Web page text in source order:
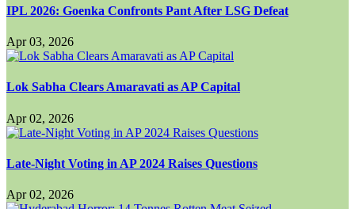
IPL 2026: Goenka Confronts Pant After LSG Defeat
Apr 03, 2026
Lok Sabha Clears Amaravati as AP Capital
Apr 02, 2026
Late-Night Voting in AP 2024 Raises Questions
Apr 02, 2026